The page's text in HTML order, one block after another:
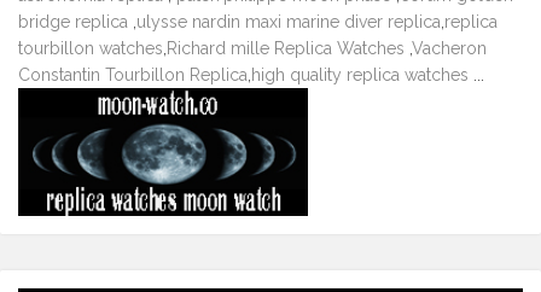
bridge replica ulysse nardin maxi marine diver replica replica
tourbillon watches Richard mille Replica Watches Vacheron
Constantin Tourbillon Replica high quality replica watches